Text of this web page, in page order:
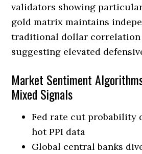
validators showing
gold matrix maintains
traditional dollar correlation
suggesting elevated
Market Sentiment
Mixed Signals
Fed rate cut probability
hot PPI data
Global central banks